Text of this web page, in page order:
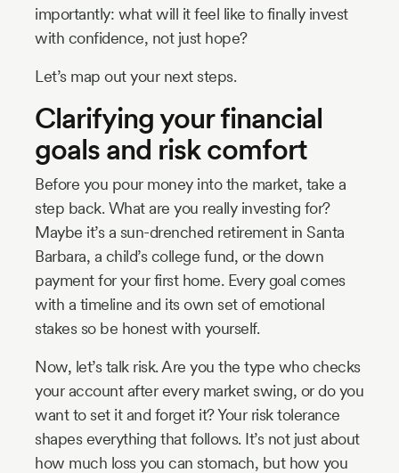
importantly: what will it feel like to finally invest
with confidence, not just hope?
Let’s map out your next steps.
Clarifying your financial
goals and risk comfort
Before you pour money into the market, take a
step back. What are you really investing for?
Maybe it’s a sun-drenched retirement in Santa
Barbara, a child’s college fund, or the down
payment for your first home. Every goal comes
with a timeline and its own set of emotional
stakes so be honest with yourself.
Now, let’s talk risk. Are you the type who checks
your account after every market swing, or do you
want to set it and forget it? Your risk tolerance
shapes everything that follows. It’s not just about
how much loss you can stomach, but how you